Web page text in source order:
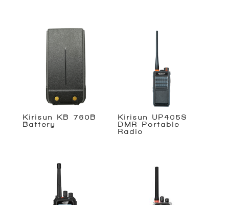
Kirisun KB-760B
Battery
Kirisun UP405S
DMR Portable
Radio